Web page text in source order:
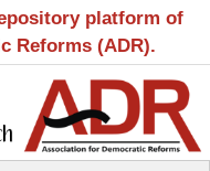
platform of
Reforms (ADR).